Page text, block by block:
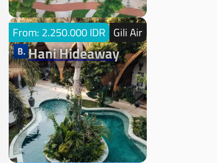
From: 2.250.000 IDR Gili Air
Hani Hideaway